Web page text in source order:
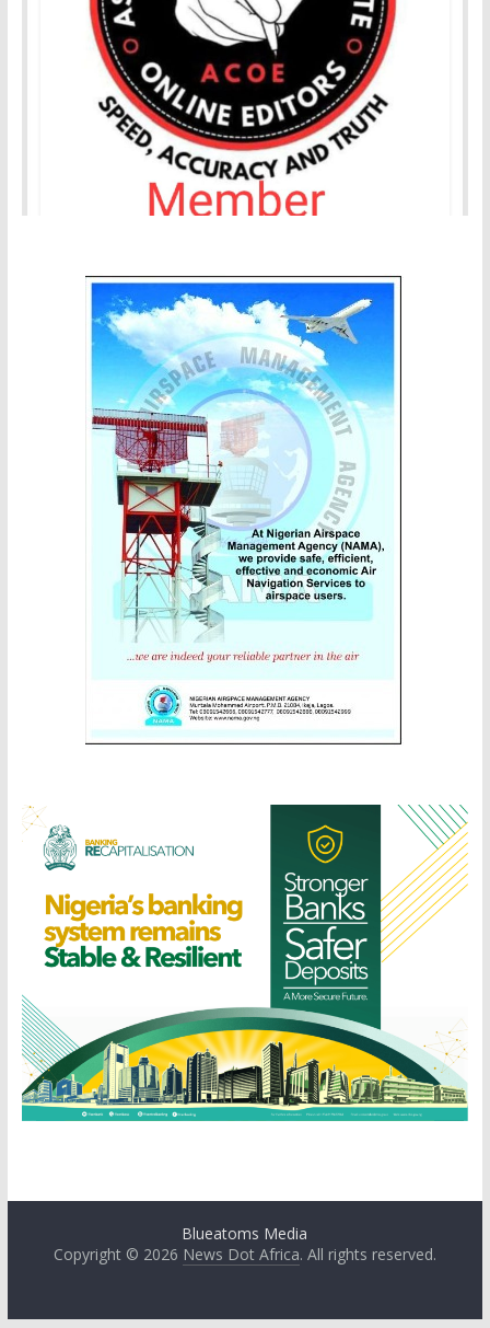
Blueatoms Media
Copyright © 2026 News Dot Africa. All rights reserved.